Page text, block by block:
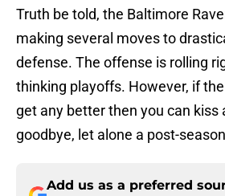
Truth be told, the Baltimore
making several moves to
defense. The offense is rolling
thinking playoffs. However, if
get any better then you can kiss
goodbye, let alone a post-
Add us as a preferred